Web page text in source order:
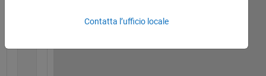
            this_.prop1 = argin1_ + argin2_;
Contatta l’ufficio locale